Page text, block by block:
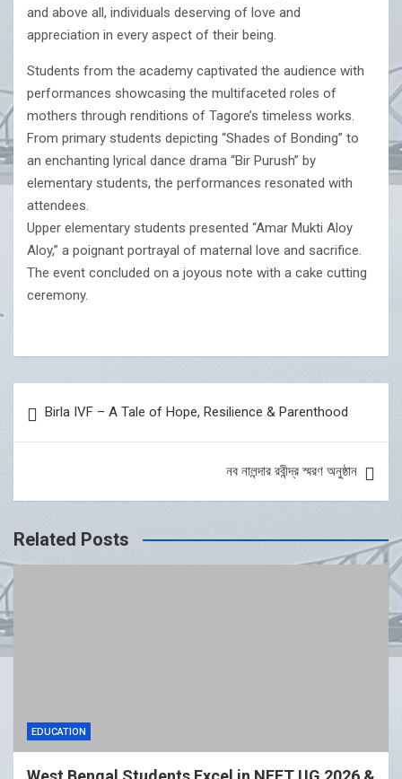
and above all, individuals deserving of love and
appreciation in every aspect of their being.
Students from the academy captivated the audience with
performances showcasing the multifaceted roles of
mothers through renditions of Tagore’s timeless works.
From primary students depicting “Shades of Bonding” to
an enchanting lyrical dance drama “Bir Purush” by
elementary students, the performances resonated with
attendees.
Upper elementary students presented “Amar Mukti Aloy
Aloy,” a poignant portrayal of maternal love and sacrifice.
The event concluded on a joyous note with a cake cutting
ceremony.
navigation
Birla IVF – A Tale of Hope, Resilience & Parenthood
নব নালন্দার রবীন্দ্র স্মরণ অনুষ্ঠান
Related Posts
EDUCATION